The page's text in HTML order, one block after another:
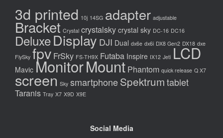
3d printed 10j 14SG adapter adjustable
Bracket Crystal crystalsky crystal sky DC-16 DC16
DeluxeDisplay DJI Dual dx6e dx6i DX8 Gen2 DX18 dxe
FlySky fpv FrSky FS-TH9X Futaba Inspire IX12 Jeti LCD
Mavic MonitorMount Phantom quick release Q X7
screen Sky smartphoneSpektrumtablet
Taranis Tray X7 X9D X9E
Social Media